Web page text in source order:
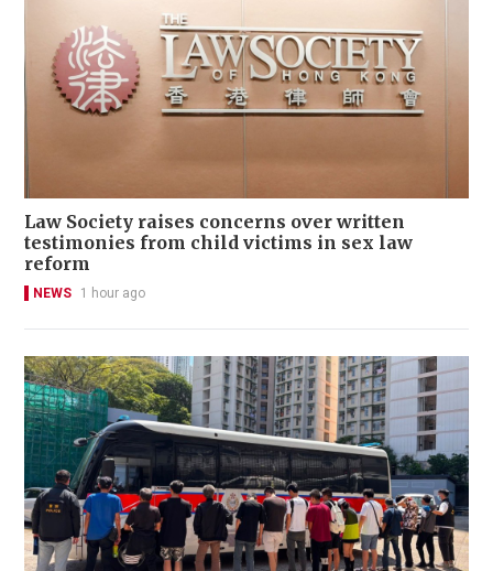
Law Society raises concerns over written
testimonies from child victims in sex law
reform
NEWS 1 hour ago